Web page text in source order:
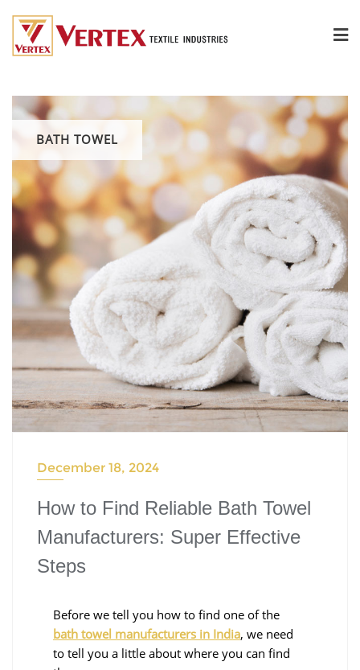
BATH TOWEL
December 18, 2024
How to Find Reliable Bath Towel
Manufacturers: Super Effective
Steps
Before we tell you how to find one of the
bath towel manufacturers in India, we need
to tell you a little about where you can find